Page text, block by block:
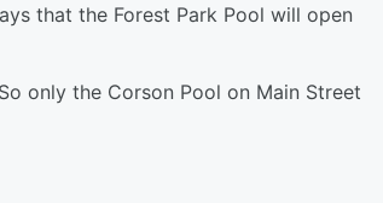
that the Forest Park Pool will open
only the Corson Pool on Main Street